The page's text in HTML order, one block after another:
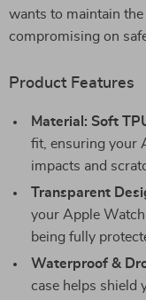
wants to maintain
compromising on
Product Features
Material: Soft
fit, ensuring your
impacts and
Transparent
your Apple
being fully
Waterproof &
case helps shield